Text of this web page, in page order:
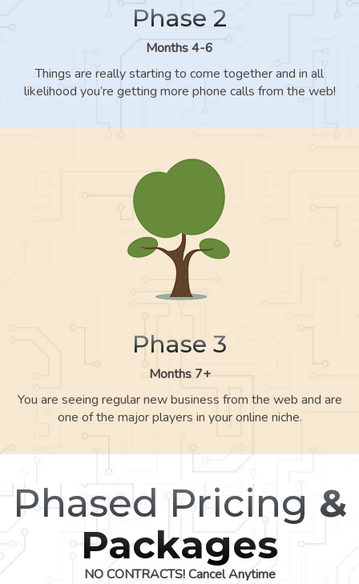
Phase 2
Months 4-6
Things are really starting to come together and in all
likelihood you’re getting more phone calls from the web!
Phase 3
Months 7+
You are seeing regular new business from the web and are
one of the major players in your online niche.
Phased Pricing &
Packages
NO CONTRACTS! Cancel Anytime